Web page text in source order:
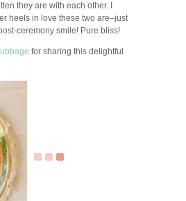
they are with each other. I
heels in love these two are–just
ceremony smile! Pure bliss!
for sharing this delightful